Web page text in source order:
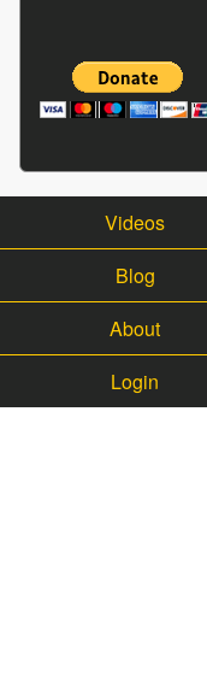
Videos
Blog
About
Login